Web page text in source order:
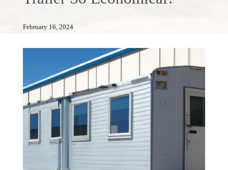
February 16, 2024